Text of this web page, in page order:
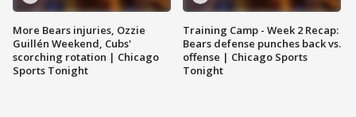
More Bears injuries, Ozzie
Guillén Weekend, Cubs'
scorching rotation | Chicago
Sports Tonight
Training Camp - Week 2 Recap:
Bears defense punches back vs.
offense | Chicago Sports
Tonight